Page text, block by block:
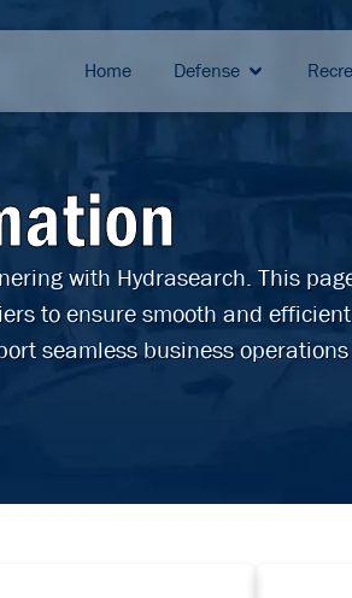
Home Defense
with Hydrasearch. This
to ensure smooth and
seamless business